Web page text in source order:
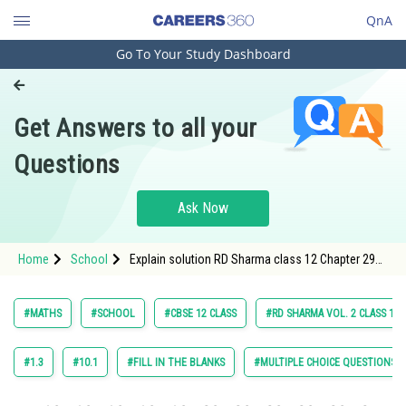
QnA
Engineering and Architecture
Pharmacy
Hospitality and Tourism
Study Abroad
Arts, Commerce & Sciences
Administration
Go To Your Study Dashboard
Get Answers to all your
Questions
Ask Now
Home School
Explain solution RD Sharma class 12 Chapter 29
#MATHS #SCHOOL #CBSE 12 CLASS #RD SHARMA VOL. 2 CLASS 12
#1.3 #10.1 #FILL IN THE BLANKS #MULTIPLE CHOICE QUESTIONS